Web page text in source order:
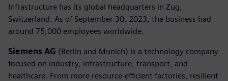
Infrastructure has its global headquarters in Zug,
Switzerland. As of September 30, 2023, the business had
around 75,000 employees worldwide.
Siemens AG (Berlin and Munich) is a technology company
focused on industry, infrastructure, transport, and
healthcare. From more resource-efficient factories, resilient